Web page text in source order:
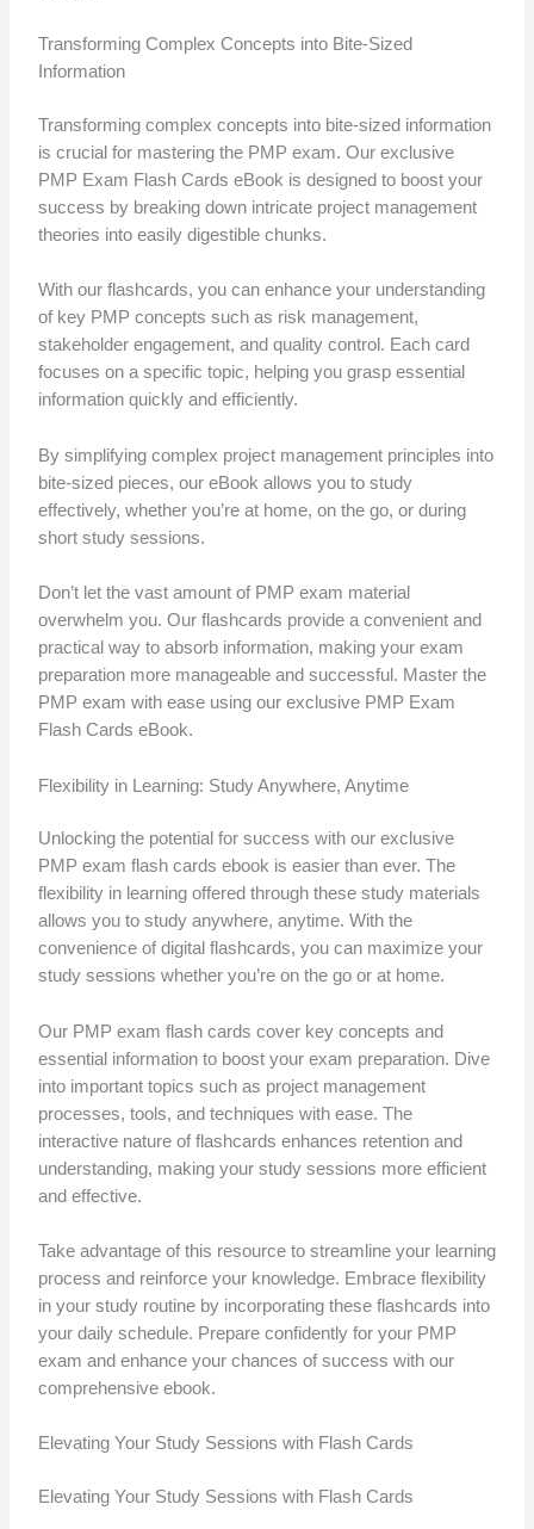
Transforming Complex Concepts into Bite-Sized
Information
Transforming complex concepts into bite-sized information
is crucial for mastering the PMP exam. Our exclusive
PMP Exam Flash Cards eBook is designed to boost your
success by breaking down intricate project management
theories into easily digestible chunks.
With our flashcards, you can enhance your understanding
of key PMP concepts such as risk management,
stakeholder engagement, and quality control. Each card
focuses on a specific topic, helping you grasp essential
information quickly and efficiently.
By simplifying complex project management principles into
bite-sized pieces, our eBook allows you to study
effectively, whether you’re at home, on the go, or during
short study sessions.
Don’t let the vast amount of PMP exam material
overwhelm you. Our flashcards provide a convenient and
practical way to absorb information, making your exam
preparation more manageable and successful. Master the
PMP exam with ease using our exclusive PMP Exam
Flash Cards eBook.
Flexibility in Learning: Study Anywhere, Anytime
Unlocking the potential for success with our exclusive
PMP exam flash cards ebook is easier than ever. The
flexibility in learning offered through these study materials
allows you to study anywhere, anytime. With the
convenience of digital flashcards, you can maximize your
study sessions whether you’re on the go or at home.
Our PMP exam flash cards cover key concepts and
essential information to boost your exam preparation. Dive
into important topics such as project management
processes, tools, and techniques with ease. The
interactive nature of flashcards enhances retention and
understanding, making your study sessions more efficient
and effective.
Take advantage of this resource to streamline your learning
process and reinforce your knowledge. Embrace flexibility
in your study routine by incorporating these flashcards into
your daily schedule. Prepare confidently for your PMP
exam and enhance your chances of success with our
comprehensive ebook.
Elevating Your Study Sessions with Flash Cards
Elevating Your Study Sessions with Flash Cards